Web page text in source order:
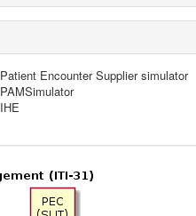
Patient Encounter Supplier simulator
PAMSimulator
IHE